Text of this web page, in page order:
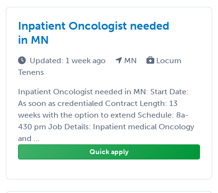
Inpatient Oncologist needed
in MN
Updated: 1 week ago MN
Locum
Tenens
Inpatient Oncologist needed in MN: Start Date:
As soon as credentialed Contract Length: 13
weeks with the option to extend Schedule: 8a-
430 pm Job Details: Inpatient medical Oncology
and ...
Quick apply